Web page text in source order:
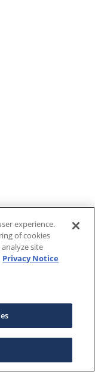
experience.
of cookies
site
Privacy Notice